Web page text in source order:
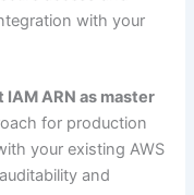
with your
IAM ARN as master
for production
your existing AWS
and